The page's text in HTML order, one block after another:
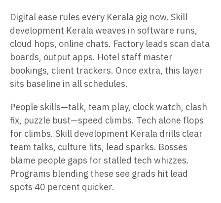
Digital ease rules every Kerala gig now. Skill
development Kerala weaves in software runs,
cloud hops, online chats. Factory leads scan data
boards, output apps. Hotel staff master
bookings, client trackers. Once extra, this layer
sits baseline in all schedules.
People skills—talk, team play, clock watch, clash
fix, puzzle bust—speed climbs. Tech alone flops
for climbs. Skill development Kerala drills clear
team talks, culture fits, lead sparks. Bosses
blame people gaps for stalled tech whizzes.
Programs blending these see grads hit lead
spots 40 percent quicker.